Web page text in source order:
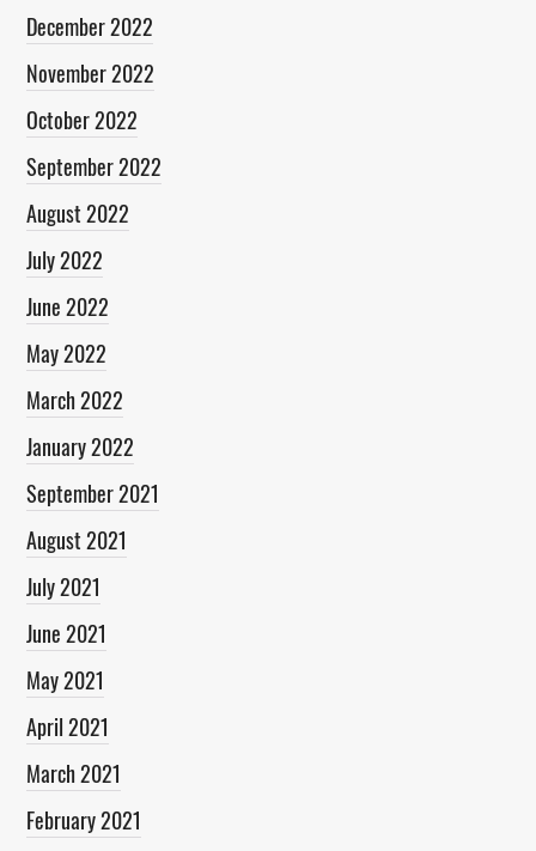
December 2022
November 2022
October 2022
September 2022
August 2022
July 2022
June 2022
May 2022
March 2022
January 2022
September 2021
August 2021
July 2021
June 2021
May 2021
April 2021
March 2021
February 2021